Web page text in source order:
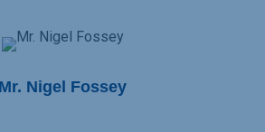
Mr. Nigel Fossey